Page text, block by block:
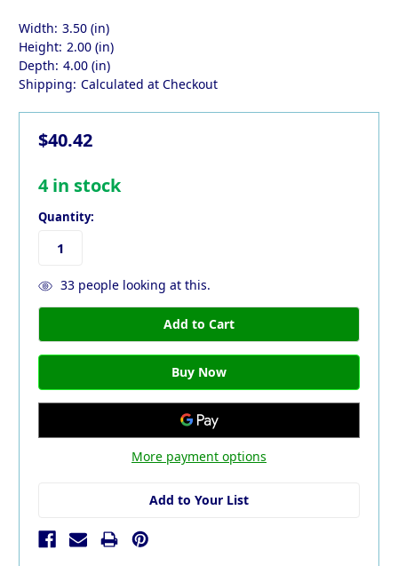
Width: 3.50 (in)
Height: 2.00 (in)
Depth: 4.00 (in)
Shipping: Calculated at Checkout
$40.42
4in stock
Quantity:
33people looking at this.
More payment options
Add to Your List